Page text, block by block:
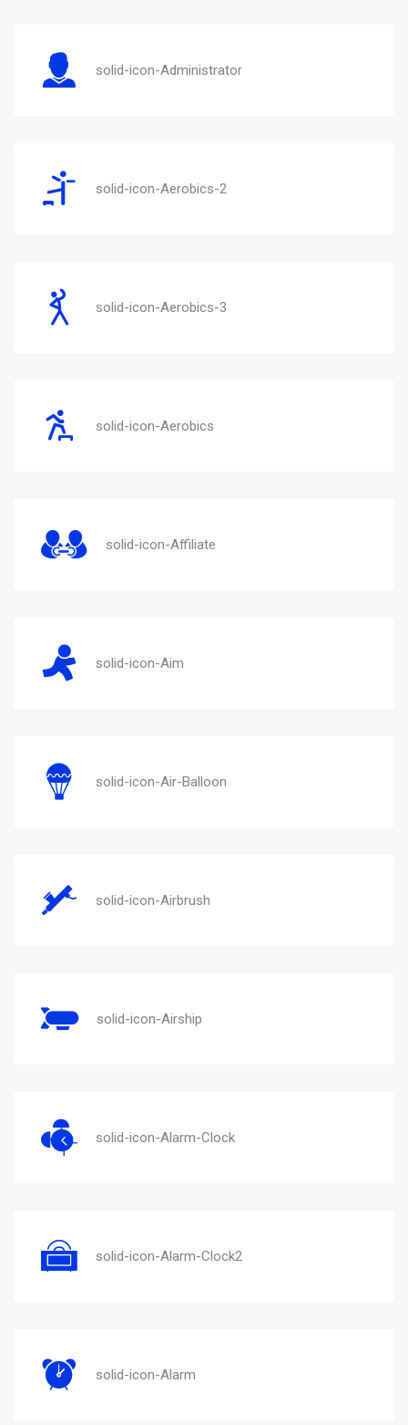
solid-icon-Administrator
solid-icon-Aerobics-2
solid-icon-Aerobics-3
solid-icon-Aerobics
solid-icon-Affiliate
solid-icon-Aim
solid-icon-Air-Balloon
solid-icon-Airbrush
solid-icon-Airship
solid-icon-Alarm-Clock
solid-icon-Alarm-Clock2
solid-icon-Alarm